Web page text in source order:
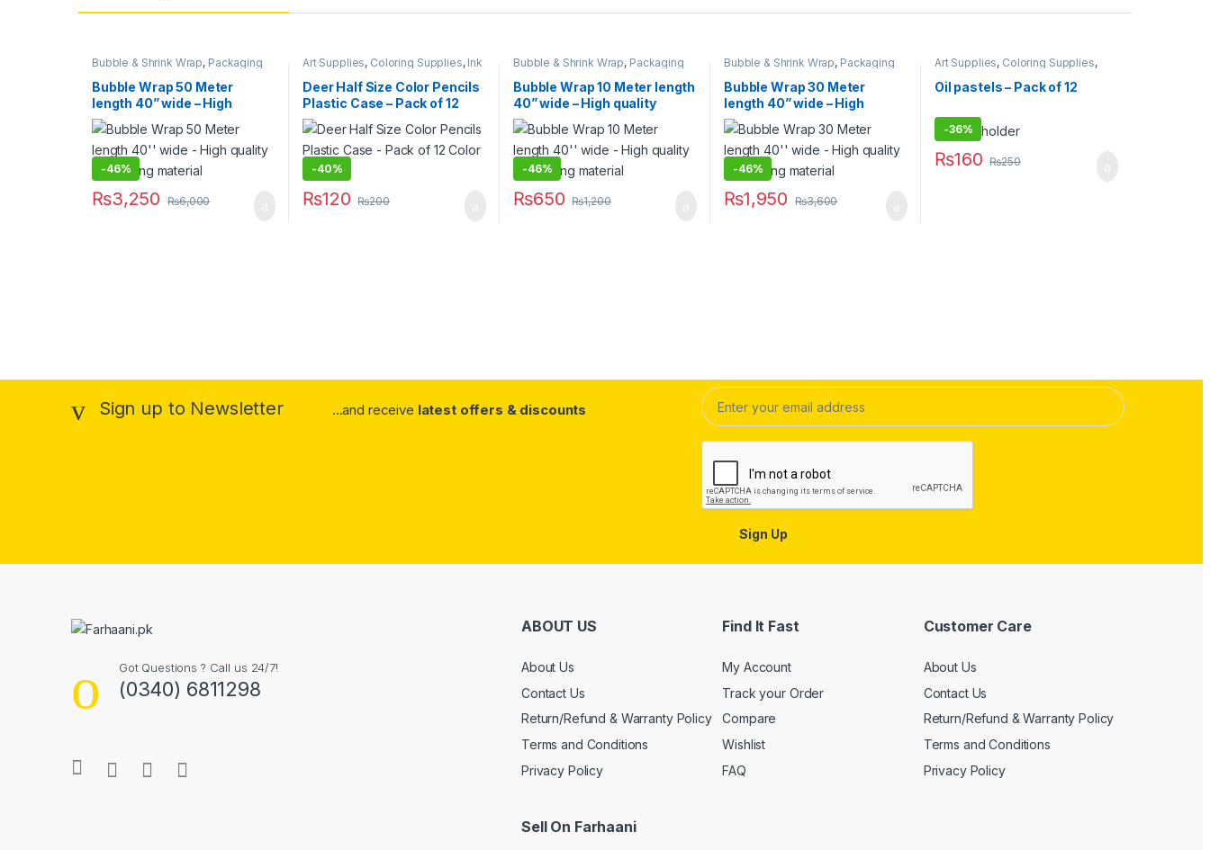
Bubble & Shrink Wrap, Packaging
Bubble Wrap 50 Meter
length 40” wide – High
quality packaging material
-46%
₨3,250 ₨6,000
Art Supplies, Coloring Supplies, Ink
Equipment, Stationary & Craft,
Under 499 , Writing & Correction
Deer Half Size Color Pencils
Plastic Case – Pack of 12
Color Pencils
-40%
₨120 ₨200
Bubble & Shrink Wrap, Packaging
Bubble Wrap 10 Meter length
40” wide – High quality
packaging material
-46%
₨650 ₨1,200
Bubble & Shrink Wrap, Packaging
Bubble Wrap 30 Meter
length 40” wide – High
quality packaging material
-46%
₨1,950 ₨3,600
Art Supplies, Coloring Supplies,
Under 499,Writing & Correction
Oil pastels – Pack of 12
-36%
₨160 ₨250
Sign up to Newsletter ...and receive latest offers & discounts
Sign Up
Got Questions ? Call us 24/7!
(0340) 6811298
ABOUT US
About Us
Contact Us
Return/Refund & Warranty Policy
Terms and Conditions
Privacy Policy
Find It Fast
My Account
Track your Order
Compare
Wishlist
FAQ
Customer Care
About Us
Contact Us
Return/Refund & Warranty Policy
Terms and Conditions
Privacy Policy
Sell On Farhaani